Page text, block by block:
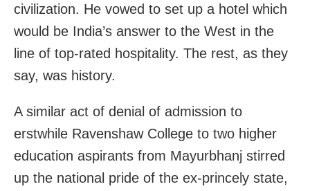
civilization. He vowed to set up a hotel which
would be India’s answer to the West in the
line of top-rated hospitality. The rest, as they
say, was history.
A similar act of denial of admission to
erstwhile Ravenshaw College to two higher
education aspirants from Mayurbhanj stirred
up the national pride of the ex-princely state,